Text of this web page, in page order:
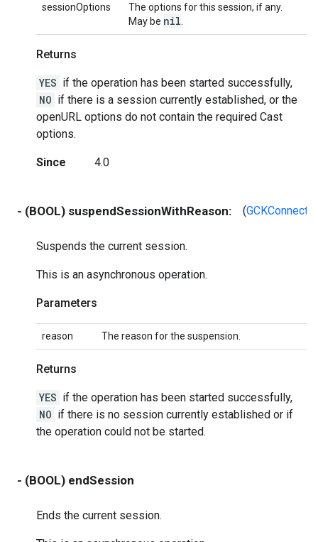
sessionOptions
The options for this session, if any.
May be nil
Returns
YES if the operation has been started successfully,
NO if there is a session currently established, or the
openURL options do not contain the required Cast
options.
Since 4.0
- (BOOL) suspendSessionWithReason: (
Suspends the current session.
This is an asynchronous operation.
Parameters
reason The reason for the suspension.
Returns
YES if the operation has been started successfully,
NO if there is no session currently established or if
the operation could not be started.
- (BOOL) endSession
Ends the current session.